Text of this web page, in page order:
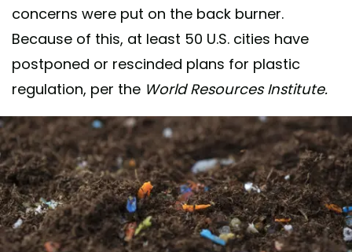
concerns were put on the back burner.
Because of this, at least 50 U.S. cities have
postponed or rescinded plans for plastic
regulation, per the World Resources Institute.